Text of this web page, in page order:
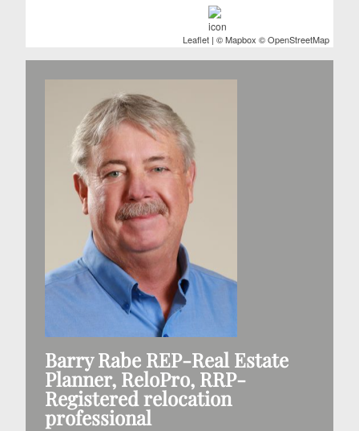
Leaflet | ©Mapbox ©OpenStreetMap
Barry Rabe REP-Real Estate
Planner, ReloPro, RRP-
Registered relocation
professional